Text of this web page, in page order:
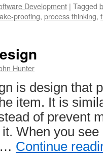
Development | Tagged
proofing, process thinking,
Hunter
is design that
item. It is
of prevent
When you
… Continue